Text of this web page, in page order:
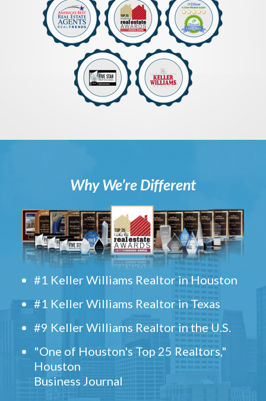
Why We’re Different
#1 Keller Williams Realtor in Houston
#1 Keller Williams Realtor in Texas
#9 Keller Williams Realtor in the U.S.
"One of Houston's Top 25 Realtors,"
Houston
Business Journal